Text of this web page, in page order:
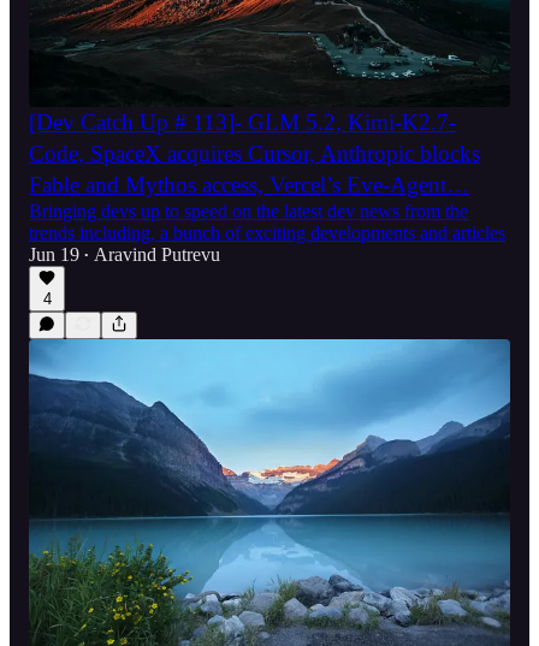
[Dev Catch Up # 113]- GLM 5.2, Kimi-K2.7-
Code, SpaceX acquires Cursor, Anthropic blocks
Fable and Mythos access, Vercel’s Eve-Agent…
Bringing devs up to speed on the latest dev news from the
trends including, a bunch of exciting developments and articles
Jun 19 • Aravind Putrevu
4